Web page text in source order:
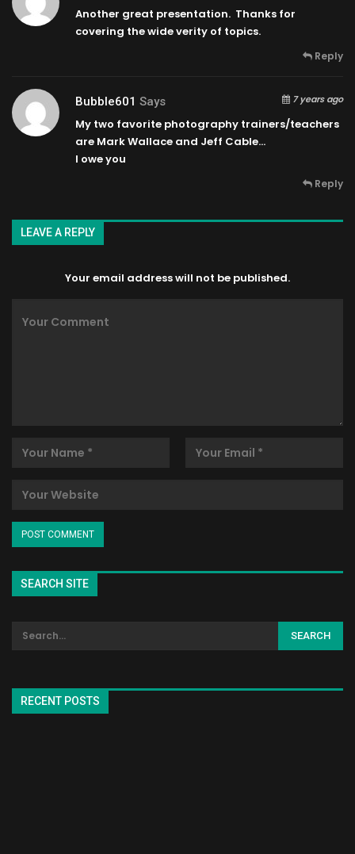
Another great presentation. Thanks for
covering the wide verity of topics.
Reply
Bubble601 Says 7 years ago
My two favorite photography trainers/teachers
are Mark Wallace and Jeff Cable…
I owe you
Reply
LEAVE A REPLY
Your email address will not be published.
SEARCH SITE
RECENT POSTS